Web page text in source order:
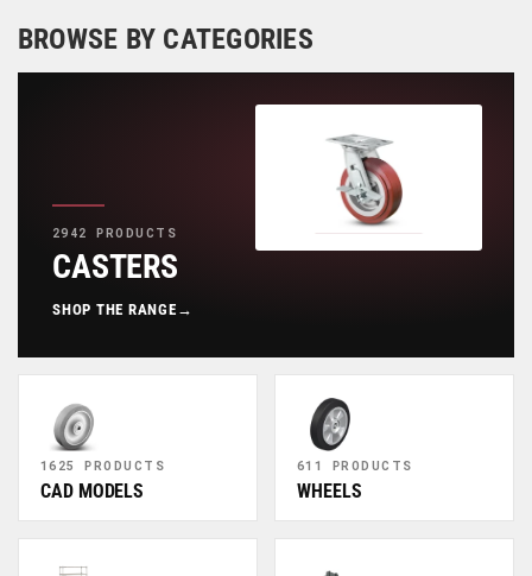
BROWSE BY CATEGORIES
2942 PRODUCTS
CASTERS
SHOP THE RANGE →
1625 PRODUCTS
CAD MODELS
611 PRODUCTS
WHEELS